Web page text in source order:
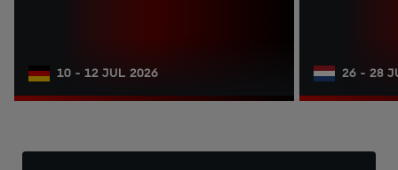
10 - 12 JUL 2026 26 - 28